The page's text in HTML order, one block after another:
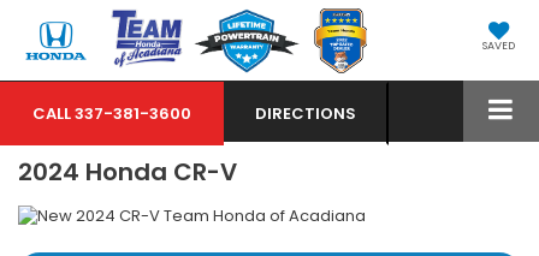
SAVED
CALL337-381-3600 DIRECTIONS
2024 Honda CR-V